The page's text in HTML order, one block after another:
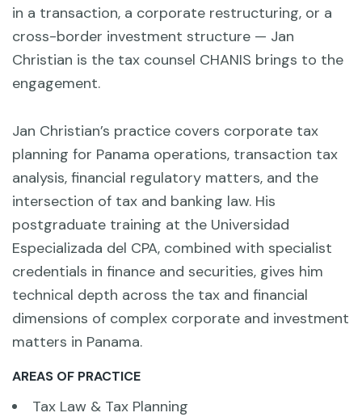
in a transaction, a corporate restructuring, or a
cross-border investment structure — Jan
Christian is the tax counsel CHANIS brings to the
engagement.
Jan Christian’s practice covers corporate tax
planning for Panama operations, transaction tax
analysis, financial regulatory matters, and the
intersection of tax and banking law. His
postgraduate training at the Universidad
Especializada del CPA, combined with specialist
credentials in finance and securities, gives him
technical depth across the tax and financial
dimensions of complex corporate and investment
matters in Panama.
AREAS OF PRACTICE
Tax Law & Tax Planning